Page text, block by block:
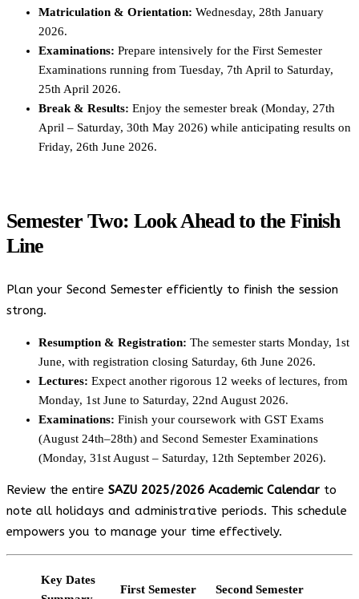
Matriculation & Orientation: Wednesday, 28th January
2026.
Examinations: Prepare intensively for the First Semester
Examinations running from Tuesday, 7th April to Saturday,
25th April 2026.
Break & Results: Enjoy the semester break (Monday, 27th
April – Saturday, 30th May 2026) while anticipating results on
Friday, 26th June 2026.
Semester Two: Look Ahead to the Finish
Line
Plan your Second Semester efficiently to finish the session
strong.
Resumption & Registration: The semester starts Monday, 1st
June, with registration closing Saturday, 6th June 2026.
Lectures: Expect another rigorous 12 weeks of lectures, from
Monday, 1st June to Saturday, 22nd August 2026.
Examinations: Finish your coursework with GST Exams
(August 24th–28th) and Second Semester Examinations
(Monday, 31st August – Saturday, 12th September 2026).
Review the entire SAZU 2025/2026 Academic Calendar to
note all holidays and administrative periods. This schedule
empowers you to manage your time effectively.
Key Dates
First Semester Second Semester